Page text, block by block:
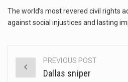
The world’s most revered civil rights
against social injustices and lasting
Post
PREVIOUS POST
Dallas sniper